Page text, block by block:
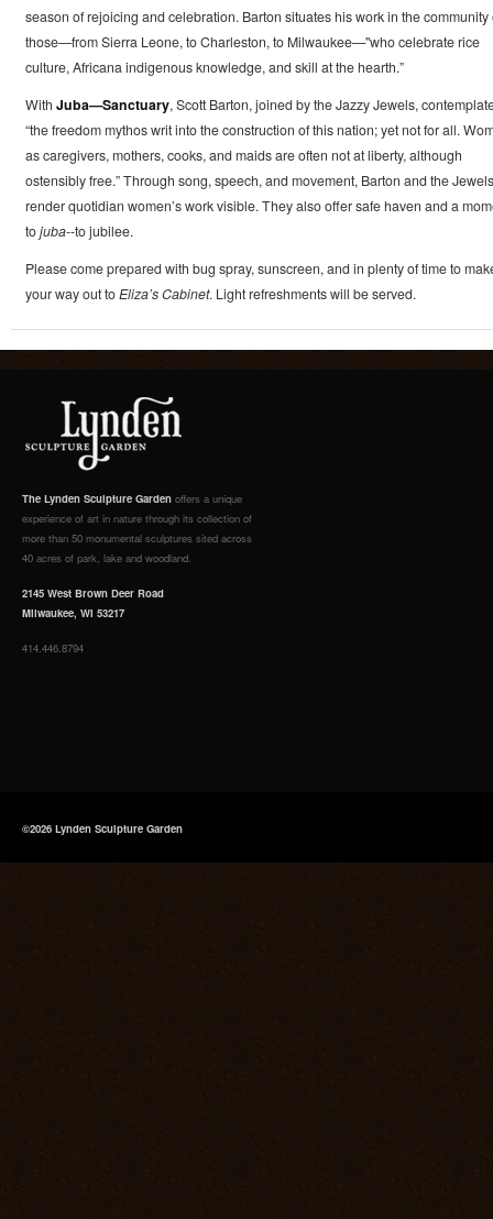
season of rejoicing and celebration. Barton situates his work in the community
those—from Sierra Leone, to Charleston, to Milwaukee—"who celebrate rice
culture, Africana indigenous knowledge, and skill at the hearth.”
With Juba—Sanctuary, Scott Barton, joined by the Jazzy Jewels,
“the freedom mythos writ into the construction of this nation; yet not for all.
as caregivers, mothers, cooks, and maids are often not at liberty, although
ostensibly free.” Through song, speech, and movement, Barton and the Jewels
render quotidian women’s work visible. They also offer safe haven and a
tojuba--to jubilee.
Please come prepared with bug spray, sunscreen, and in plenty of time to
your way out toEliza’s Cabinet. Light refreshments will be served.
The Lynden Sculpture Garden offers a unique
experience of art in nature through its collection of
more than 50 monumental sculptures sited across
40 acres of park, lake and woodland.
2145 West Brown Deer Road
Milwaukee, WI 53217
414.446.8794
©2026 Lynden Sculpture Garden